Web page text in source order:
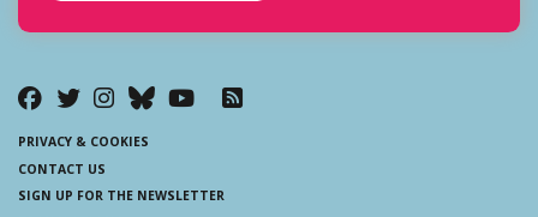
PRIVACY & COOKIES
CONTACT US
SIGN UP FOR THE NEWSLETTER